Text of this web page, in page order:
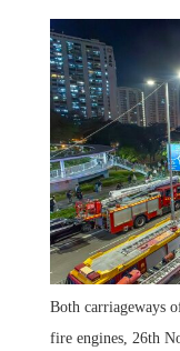
Both carriageways
fire engines, 26th